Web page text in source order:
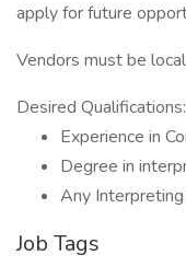
apply for future
Vendors must be
Desired Qualifications:
Experience in
Degree in
Any
Job Tags